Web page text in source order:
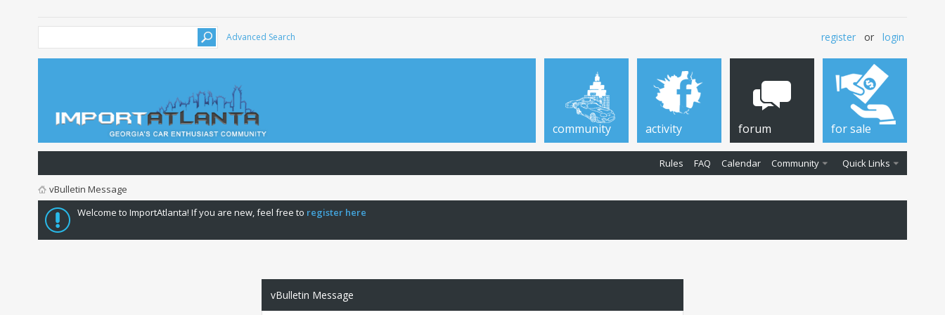
Advanced Search register or login
community activity forum
Rules FAQ Calendar Community Quick Links
for sale
vBulletin Message
Welcome to ImportAtlanta! If you are new, feel free to register here
vBulletin Message